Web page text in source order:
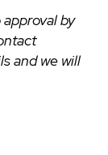
by
and we will